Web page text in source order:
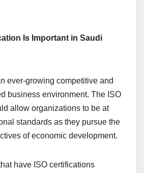
Is Important in Saudi
ever-growing competitive and
business environment. The ISO
allow organizations to be at
standards as they pursue the
of economic development.
have ISO certifications